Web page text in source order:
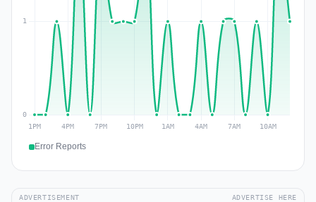
Error Reports
ADVERTISEMENT ADVERTISE HERE